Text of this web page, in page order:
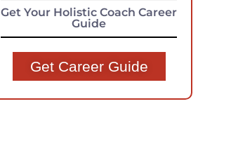
Get Your Holistic Coach Career
Guide
Get Career Guide